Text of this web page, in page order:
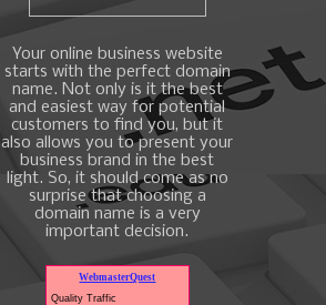
Your online business website
starts with the perfect domain
name. Not only is it the best
and easiest way for potential
customers to find you, but it
also allows you to present your
business brand in the best
light. So, it should come as no
surprise that choosing a
domain name is a very
important decision.